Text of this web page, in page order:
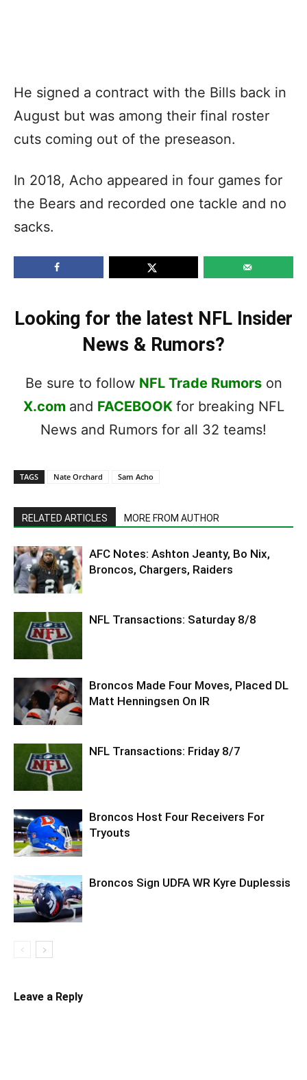
He signed a contract with the Bills back in
August but was among their final roster
cuts coming out of the preseason.
In 2018, Acho appeared in four games for
the Bears and recorded one tackle and no
sacks.
Looking for the latest NFL Insider
News & Rumors?
Be sure to follow NFL Trade Rumorson
X.com and FACEBOOK for breaking NFL
News and Rumors for all 32 teams!
TAGS Nate Orchard Sam Acho
RELATED ARTICLES MORE FROM AUTHOR
AFC Notes: Ashton Jeanty, Bo Nix,
Broncos, Chargers, Raiders
NFL Transactions: Saturday 8/8
Broncos Made Four Moves, Placed DL
Matt Henningsen On IR
NFL Transactions: Friday 8/7
Broncos Host Four Receivers For
Tryouts
Broncos Sign UDFA WR Kyre Duplessis
Leave a Reply